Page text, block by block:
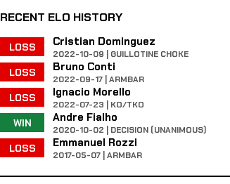
RECENT ELO HISTORY
LOSS Cristian Dominguez
2022-10-09 | GUILLOTINE CHOKE
LOSS Bruno Conti
2022-09-17 | ARMBAR
LOSS Ignacio Morello
2022-07-23 | KO/TKO
WIN Andre Fialho
2020-10-02 | DECISION (UNANIMOUS)
LOSS Emmanuel Rozzi
2017-05-07 | ARMBAR